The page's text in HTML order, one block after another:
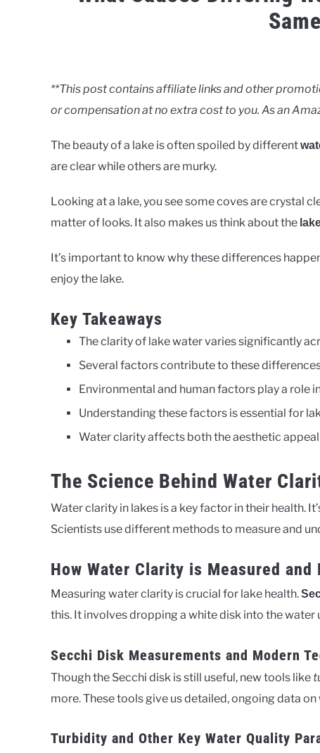
in
**This post contains affiliate links and other
or compensation at no extra cost to you. As an
The beauty of a lake is often spoiled by different
are clear while others are murky.
Looking at a lake, you see some coves are crystal
matter of looks. It also makes us think about the
It’s important to know why these differences
enjoy the lake.
Key Takeaways
The clarity of lake water varies significantly
Several factors contribute to these
Environmental and human factors play a role
Understanding these factors is essential for
Water clarity affects both the aesthetic appeal
The Science Behind Water
Water clarity in lakes is a key factor in their health.
Scientists use different methods to measure and
How Water Clarity is Measured and
Measuring water clarity is crucial for lake health.
this. It involves dropping a white disk into the water
Secchi Disk Measurements and Modern
Though the Secchi disk is still useful, new tools like
more. These tools give us detailed, ongoing data
Turbidity and Other Key Water Quality